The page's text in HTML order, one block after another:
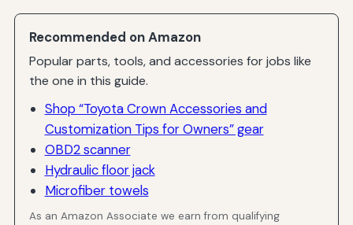
Recommended on Amazon
Popular parts, tools, and accessories for jobs like
the one in this guide.
Shop “Toyota Crown Accessories and
Customization Tips for Owners” gear
OBD2 scanner
Hydraulic floor jack
Microfiber towels
As an Amazon Associate we earn from qualifying